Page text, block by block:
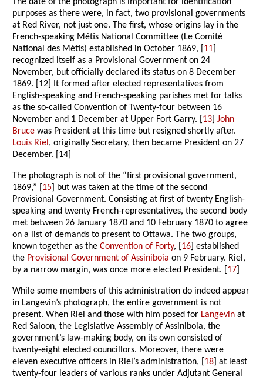
The date of the photograph is important for identification
purposes as there were, in fact, two provisional governments
at Red River, not just one. The first, whose origins lay in the
French-speaking Métis National Committee (Le Comité
National des Métis) established in October 1869, [ 11
recognized itself as a Provisional Government on 24
November, but officially declared its status on 8 December
1869. [12] It formed after elected representatives from
English-speaking and French-speaking parishes met for talks
as the so-called Convention of Twenty-four between 16
November and 1 December at Upper Fort Garry. [ 13 ]John
Bruce was President at this time but resigned shortly after.
Louis Riel, originally Secretary, then became President on 27
December. [14]
The photograph is not of the “first provisional government,
1869,” [ 15 ] but was taken at the time of the second
Provisional Government. Consisting at first of twenty English-
speaking and twenty French-representatives, the second body
met between 26 January 1870 and 10 February 1870 to agree
on a list of demands to present to Ottawa. The two groups,
known together as theConvention of Forty, [ 16 ] established
the Provisional Government of Assiniboia on 9 February. Riel,
by a narrow margin, was once more elected President. [ 17
While some members of this administration do indeed appear
in Langevin’s photograph, the entire government is not
present. When Riel and those with him posed for Langevin at
Red Saloon, the Legislative Assembly of Assiniboia, the
government’s law-making body, on its own consisted of
twenty-eight elected councillors. Moreover, there were
eleven executive officers in Riel’s administration, [ 18 ] at least
twenty-four leaders of various ranks under Adjutant General